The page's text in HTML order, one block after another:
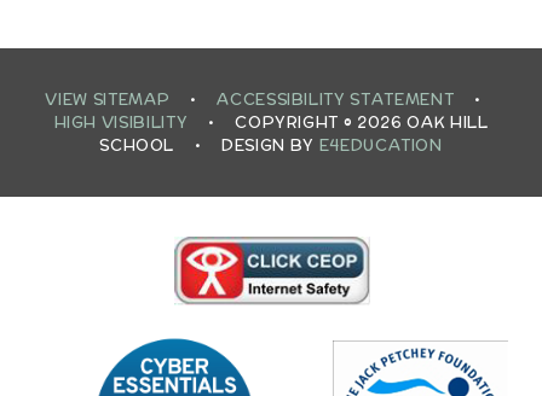
VIEW SITEMAP • ACCESSIBILITY STATEMENT
•
HIGH VISIBILITY
•
COPYRIGHT © 2026 OAK HILL
SCHOOL
• DESIGN BY E4EDUCATION